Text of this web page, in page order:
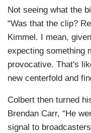
Not seeing what the
“Was that the clip?
Kimmel. I mean,
expecting something
provocative. That's
new centerfold and
Colbert then turned
Brendan Carr, “He
signal to